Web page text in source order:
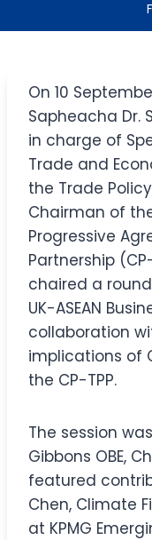
On 10
Sapheacha Dr.
in charge of
Trade and
the Trade
Chairman of
Progressive
Partnership
chaired a
UK-ASEAN
collaboration
implications of
the CP-TPP.
The session
Gibbons OBE​,
featured
Chen, Climate
at KPMG